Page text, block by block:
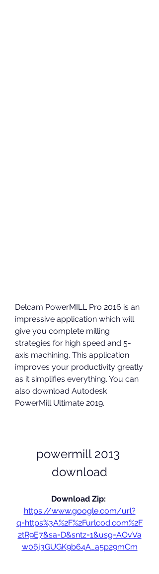
Delcam PowerMILL Pro 2016 is an
impressive application which will
give you complete milling
strategies for high speed and 5-
axis machining. This application
improves your productivity greatly
as it simplifies everything. You can
also download Autodesk
PowerMill Ultimate 2019.
powermill 2013
download
https://www.google.com/url?
q=https%3A%2F%2Furlcod.com%2F
2tR9E7&sa=D&sntz=1&usg=AOvVa
w06j3GUGK9b64A_a5p29mCm